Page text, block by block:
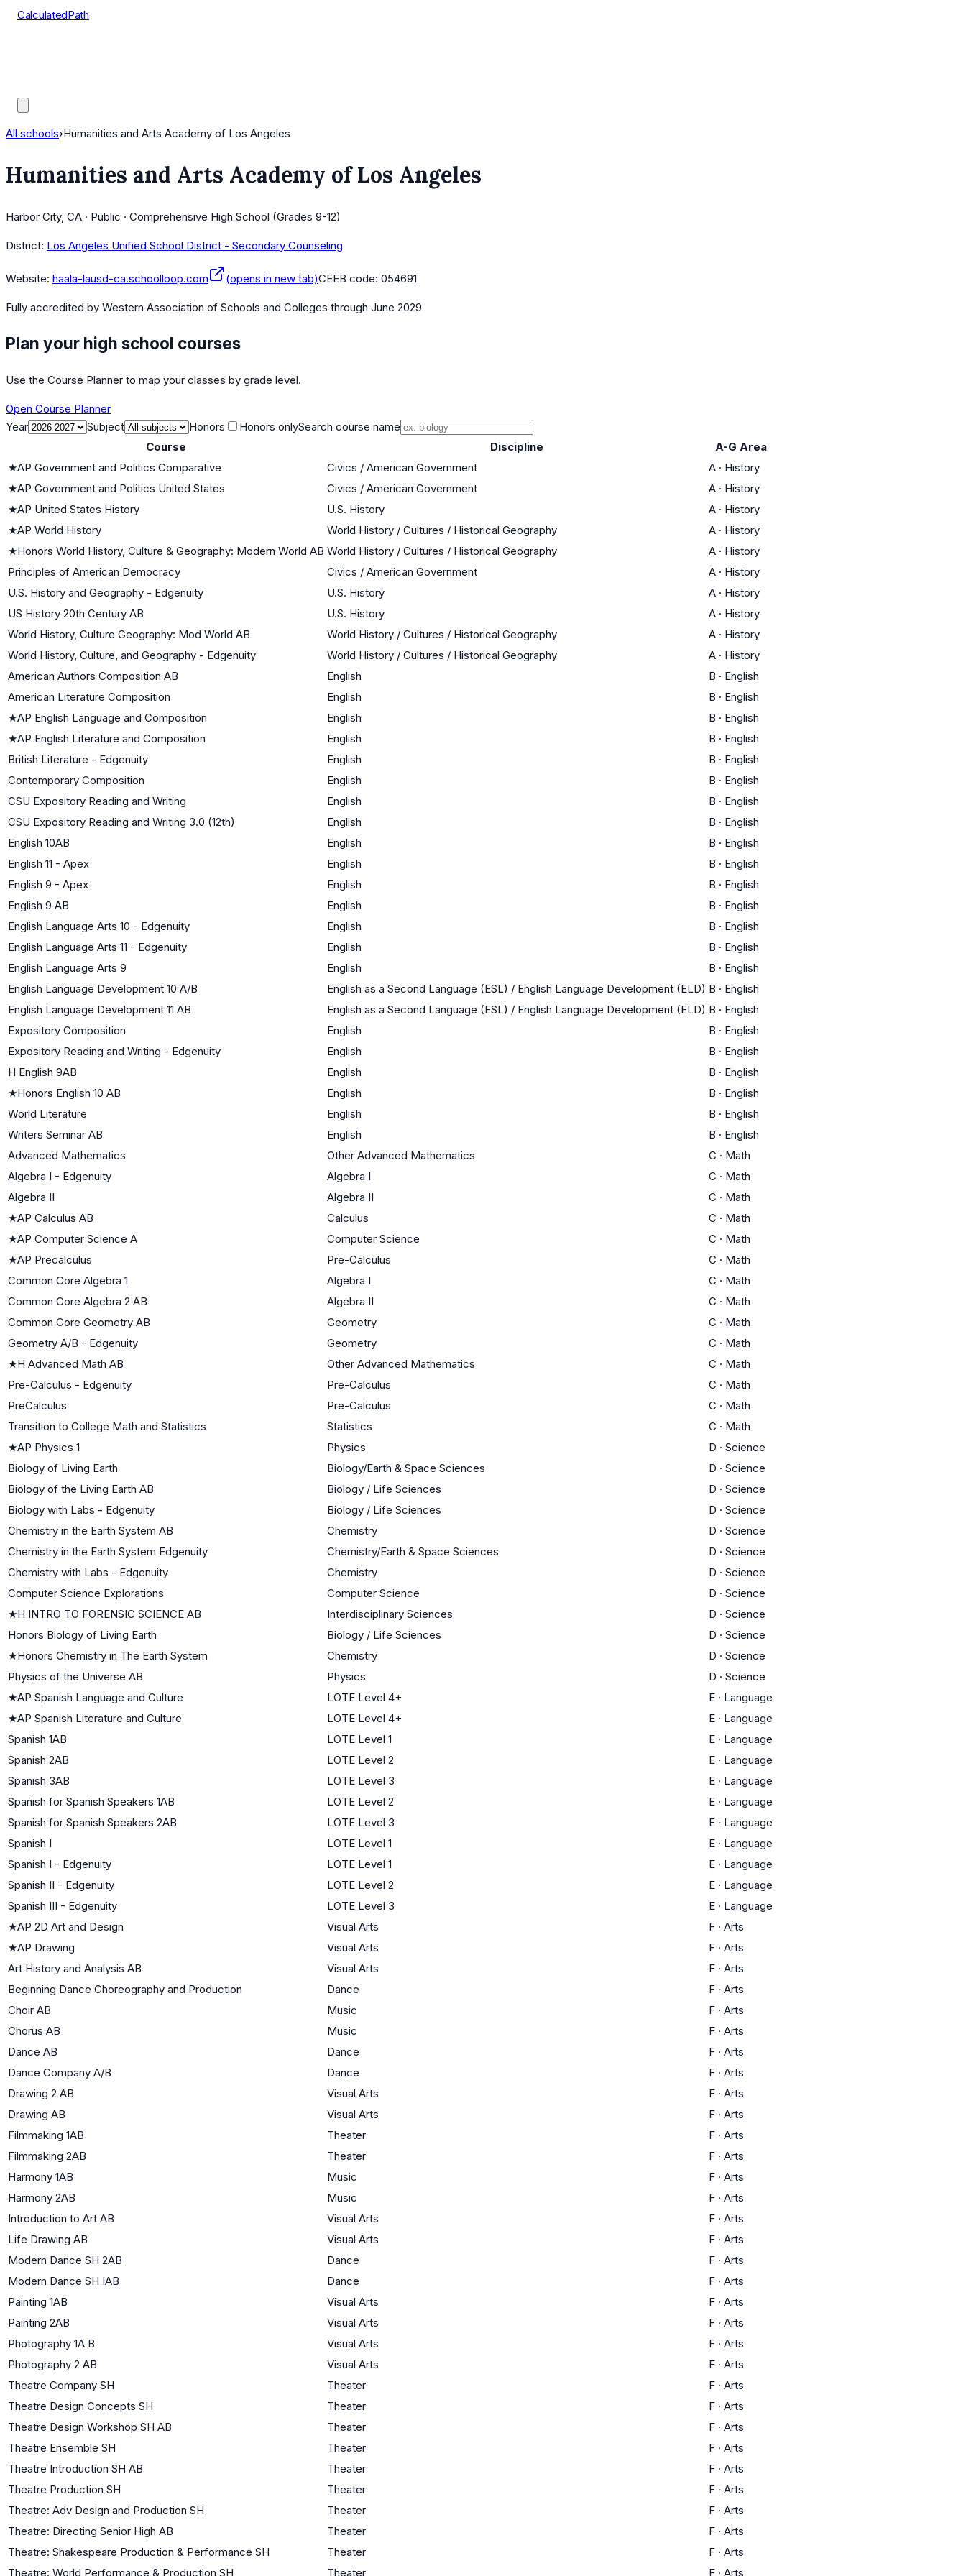
CalculatedPath
All schools›Humanities and Arts Academy of Los Angeles
Humanities and Arts Academy of Los Angeles
Harbor City, CA · Public · Comprehensive High School (Grades 9-12)
District: Los Angeles Unified School District - Secondary Counseling
Website: haala-lausd-ca.schoolloop.com (opens in new tab)CEEB code: 054691
Fully accredited by Western Association of Schools and Colleges through June 2029
Plan your high school courses
Use the Course Planner to map your classes by grade level.
Open Course Planner
Year
Subject Honors Honors onlySearch course name
Course
Discipline
A-G Area
★AP Government and Politics Comparative Civics / American Government A · History
★AP Government and Politics United States Civics / American Government A · History
★AP United States History U.S. History A · History
★AP World History World History / Cultures / Historical Geography A · History
★Honors World History, Culture & Geography: Modern World AB World History / Cultures / Historical Geography A · History
Principles of American Democracy
Civics / American Government A · History
U.S. History and Geography - Edgenuity
U.S. History A · History
US History 20th Century AB
U.S. History A · History
World History, Culture Geography: Mod World AB
World History / Cultures / Historical Geography A · History
World History, Culture, and Geography - Edgenuity
World History / Cultures / Historical Geography A · History
American Authors Composition AB
English B · English
American Literature Composition
English B · English
★AP English Language and Composition English B · English
★AP English Literature and Composition English B · English
British Literature - Edgenuity
English B · English
Contemporary Composition
English B · English
CSU Expository Reading and Writing
English B · English
CSU Expository Reading and Writing 3.0 (12th)
English B · English
English 10AB
English B · English
English 11 - Apex
English B · English
English 9 - Apex
English B · English
English 9 AB
English B · English
English Language Arts 10 - Edgenuity
English B · English
English Language Arts 11 - Edgenuity
English B · English
English Language Arts 9
English B · English
English Language Development 10 A/B
English as a Second Language (ESL) / English Language Development (ELD) B · English
English Language Development 11 AB
English as a Second Language (ESL) / English Language Development (ELD) B · English
Expository Composition
English B · English
Expository Reading and Writing - Edgenuity
English B · English
H English 9AB
English B · English
★Honors English 10 AB English B · English
World Literature
English B · English
Writers Seminar AB
English B · English
Advanced Mathematics
Other Advanced Mathematics C · Math
Algebra I - Edgenuity
Algebra I C · Math
Algebra II
Algebra II C · Math
★AP Calculus AB Calculus C · Math
★AP Computer Science A Computer Science C · Math
★AP Precalculus Pre-Calculus C · Math
Common Core Algebra 1
Algebra I C · Math
Common Core Algebra 2 AB
Algebra II C · Math
Common Core Geometry AB
Geometry C · Math
Geometry A/B - Edgenuity
Geometry C · Math
★H Advanced Math AB Other Advanced Mathematics C · Math
Pre-Calculus - Edgenuity
Pre-Calculus C · Math
PreCalculus
Pre-Calculus C · Math
Transition to College Math and Statistics
Statistics C · Math
★AP Physics 1 Physics D · Science
Biology of Living Earth
Biology/Earth & Space Sciences D · Science
Biology of the Living Earth AB
Biology / Life Sciences D · Science
Biology with Labs - Edgenuity
Biology / Life Sciences D · Science
Chemistry in the Earth System AB
Chemistry D · Science
Chemistry in the Earth System Edgenuity
Chemistry/Earth & Space Sciences D · Science
Chemistry with Labs - Edgenuity
Chemistry D · Science
Computer Science Explorations
Computer Science D · Science
★H INTRO TO FORENSIC SCIENCE AB Interdisciplinary Sciences D · Science
Honors Biology of Living Earth
Biology / Life Sciences D · Science
★Honors Chemistry in The Earth System Chemistry D · Science
Physics of the Universe AB
Physics D · Science
★AP Spanish Language and Culture LOTE Level 4+ E · Language
★AP Spanish Literature and Culture LOTE Level 4+ E · Language
Spanish 1AB
LOTE Level 1 E · Language
Spanish 2AB
LOTE Level 2 E · Language
Spanish 3AB
LOTE Level 3 E · Language
Spanish for Spanish Speakers 1AB
LOTE Level 2 E · Language
Spanish for Spanish Speakers 2AB
LOTE Level 3 E · Language
Spanish I
LOTE Level 1 E · Language
Spanish I - Edgenuity
LOTE Level 1 E · Language
Spanish II - Edgenuity
LOTE Level 2 E · Language
Spanish III - Edgenuity
LOTE Level 3 E · Language
★AP 2D Art and Design Visual Arts F · Arts
★AP Drawing Visual Arts F · Arts
Art History and Analysis AB
Visual Arts F · Arts
Beginning Dance Choreography and Production
Dance F · Arts
Choir AB
Music F · Arts
Chorus AB
Music F · Arts
Dance AB
Dance F · Arts
Dance Company A/B
Dance F · Arts
Drawing 2 AB
Visual Arts F · Arts
Drawing AB
Visual Arts F · Arts
Filmmaking 1AB
Theater F · Arts
Filmmaking 2AB
Theater F · Arts
Harmony 1AB
Music F · Arts
Harmony 2AB
Music F · Arts
Introduction to Art AB
Visual Arts F · Arts
Life Drawing AB
Visual Arts F · Arts
Modern Dance SH 2AB
Dance F · Arts
Modern Dance SH IAB
Dance F · Arts
Painting 1AB
Visual Arts F · Arts
Painting 2AB
Visual Arts F · Arts
Photography 1A B
Visual Arts F · Arts
Photography 2 AB
Visual Arts F · Arts
Theatre Company SH
Theater F · Arts
Theatre Design Concepts SH
Theater F · Arts
Theatre Design Workshop SH AB
Theater F · Arts
Theatre Ensemble SH
Theater F · Arts
Theatre Introduction SH AB
Theater F · Arts
Theatre Production SH
Theater F · Arts
Theatre: Adv Design and Production SH
Theater F · Arts
Theatre: Directing Senior High AB
Theater F · Arts
Theatre: Shakespeare Production & Performance SH
Theater F · Arts
Theatre: World Performance & Production SH
Theater F · Arts